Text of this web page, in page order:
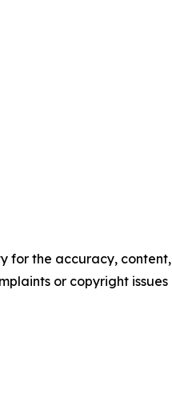
for the accuracy, content,
or copyright issues